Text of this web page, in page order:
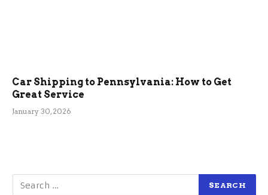
Car Shipping to Pennsylvania: How to Get
Great Service
January 30, 2026